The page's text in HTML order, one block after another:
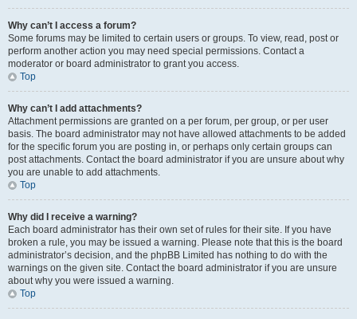
Why can’t I access a forum?
Some forums may be limited to certain users or groups. To view, read, post or
perform another action you may need special permissions. Contact a
moderator or board administrator to grant you access.
Top
Why can’t I add attachments?
Attachment permissions are granted on a per forum, per group, or per user
basis. The board administrator may not have allowed attachments to be added
for the specific forum you are posting in, or perhaps only certain groups can
post attachments. Contact the board administrator if you are unsure about why
you are unable to add attachments.
Top
Why did I receive a warning?
Each board administrator has their own set of rules for their site. If you have
broken a rule, you may be issued a warning. Please note that this is the board
administrator’s decision, and the phpBB Limited has nothing to do with the
warnings on the given site. Contact the board administrator if you are unsure
about why you were issued a warning.
Top